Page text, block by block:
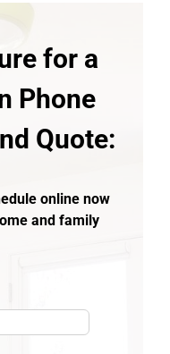
for a
Phone
Quote:
online now
and family